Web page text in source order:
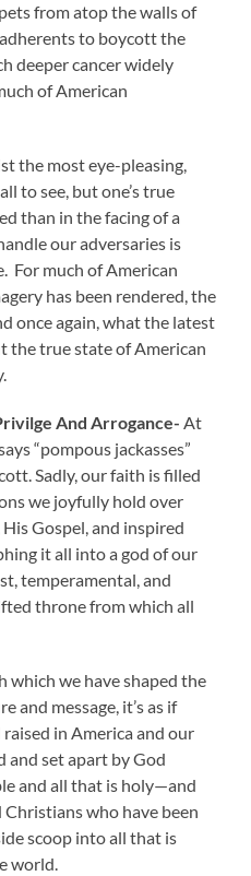
from atop the walls of
to boycott the
deeper cancer widely
of American
the most eye-pleasing,
to see, but one’s true
than in the facing of a
our adversaries is
For much of American
has been rendered, the
once again, what the latest
the true state of American
And Arrogance-At
“pompous jackasses”
Sadly, our faith is filled
we joyfully hold over
Gospel, and inspired
it all into a god of our
temperamental, and
throne from which all
which we have shaped the
and message, it’s as if
in America and our
and set apart by God
and all that is holy—and
who have been
scoop into all that is
world.